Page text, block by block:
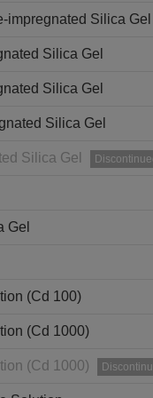
impregnated Silica Gel
Silica Gel
Silica Gel
Silica Gel
Silica Gel
Gel
(Cd 100)
(Cd 1000)
(Cd 1000)